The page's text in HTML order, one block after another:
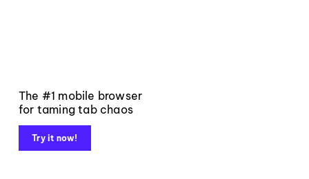
The #1 mobile browser
for taming tab chaos
Try it now!